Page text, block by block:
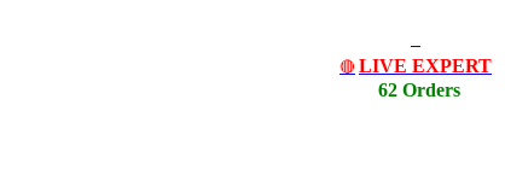
🔴 LIVE EXPERT
62 Orders